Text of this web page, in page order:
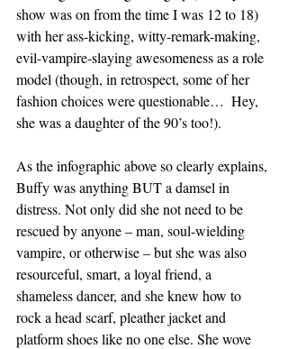
show was on from the time I was 12 to 18)
with her ass-kicking, witty-remark-making,
evil-vampire-slaying awesomeness as a role
model (though, in retrospect, some of her
fashion choices were questionable…  Hey,
she was a daughter of the 90’s too!).
As the infographic above so clearly explains,
Buffy was anything BUT a damsel in
distress. Not only did she not need to be
rescued by anyone – man, soul-wielding
vampire, or otherwise – but she was also
resourceful, smart, a loyal friend, a
shameless dancer, and she knew how to
rock a head scarf, pleather jacket and
platform shoes like no one else. She wove